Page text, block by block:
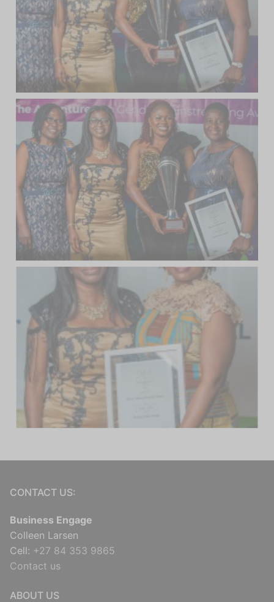
CONTACT US:
Business Engage
Colleen Larsen
Cell: +27 84 353 9865
Contact us
ABOUT US